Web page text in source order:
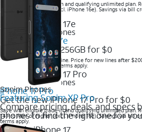
Save with eligible trade-in and qualifying unlimited plan.
14 Pro Max or higher (excl. iPhone 16e). Savings via bill
terms apply.
2025 Newest iPhones
Apple iPhone 17e
Get iPhone 17e 256GB for $0
Save when you order online. Price for new lines after
trade-in required. Other terms apply.
2025 Newest iPhones
iPhone 17 Pro
Get the new iPhone 17 Pro for $0
Save with eligible trade-in and qualifying unlimited plan.
14 Pro Max or higher (excl. iPhone 16e). Savings via bill
terms apply.
Sonim Phones
Featuring Sonim XP Pro
Compare pricing, deals, and specs
phones to find the right one for